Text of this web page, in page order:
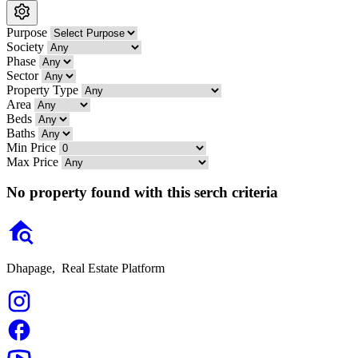
Purpose
Society
Phase
Sector
Property Type
Area
Beds
Baths
Min Price
Max Price
No property found with this serch criteria
Dhapage, Real Estate Platform